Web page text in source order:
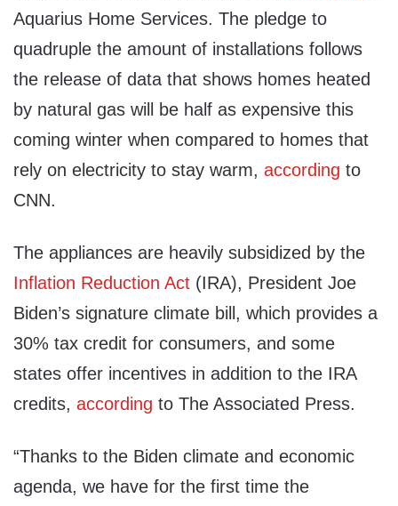
Aquarius Home Services. The pledge to
quadruple the amount of installations follows
the release of data that shows homes heated
by natural gas will be half as expensive this
coming winter when compared to homes that
rely on electricity to stay warm, according to
CNN.
The appliances are heavily subsidized by the
Inflation Reduction Act (IRA), President Joe
Biden’s signature climate bill, which provides a
30% tax credit for consumers, and some
states offer incentives in addition to the IRA
credits, according to The Associated Press.
“Thanks to the Biden climate and economic
agenda, we have for the first time the